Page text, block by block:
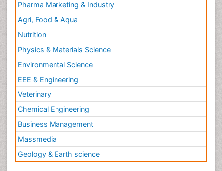
Pharma Marketing & Industry
Agri, Food & Aqua
Nutrition
Physics & Materials Science
Environmental Science
EEE & Engineering
Veterinary
Chemical Engineering
Business Management
Massmedia
Geology & Earth science